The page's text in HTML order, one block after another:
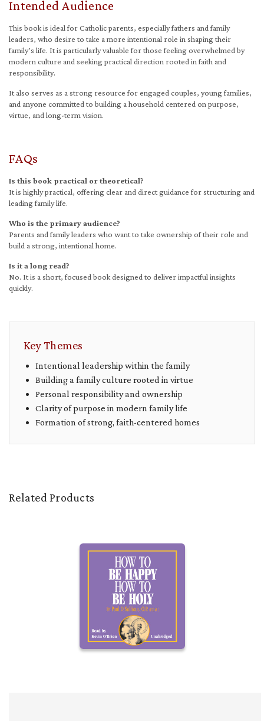
Intended Audience
This book is ideal for Catholic parents, especially fathers and family
leaders, who desire to take a more intentional role in shaping their
family’s life. It is particularly valuable for those feeling overwhelmed by
modern culture and seeking practical direction rooted in faith and
responsibility.
It also serves as a strong resource for engaged couples, young families,
and anyone committed to building a household centered on purpose,
virtue, and long-term vision.
FAQs
Is this book practical or theoretical?
It is highly practical, offering clear and direct guidance for structuring and
leading family life.
Who is the primary audience?
Parents and family leaders who want to take ownership of their role and
build a strong, intentional home.
Is it a long read?
No. It is a short, focused book designed to deliver impactful insights
quickly.
Key Themes
Intentional leadership within the family
Building a family culture rooted in virtue
Personal responsibility and ownership
Clarity of purpose in modern family life
Formation of strong, faith-centered homes
Related Products